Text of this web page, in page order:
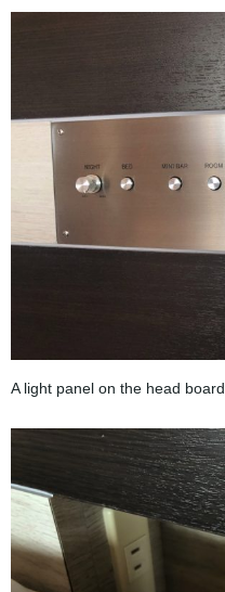
A light panel on the head board.